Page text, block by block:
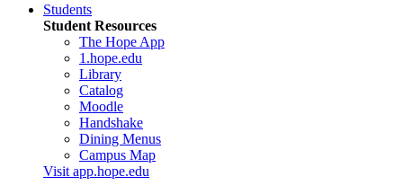
Students
Student Resources
The Hope App
1.hope.edu
Library
Catalog
Moodle
Handshake
Dining Menus
Campus Map
Visit app.hope.edu